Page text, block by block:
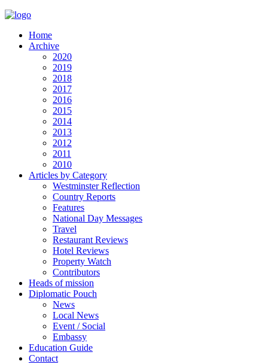
Home
Archive
2020
2019
2018
2017
2016
2015
2014
2013
2012
2011
2010
Articles by Category
Westminster Reflection
Country Reports
Features
National Day Messages
Travel
Restaurant Reviews
Hotel Reviews
Property Watch
Contributors
Heads of mission
Diplomatic Pouch
News
Local News
Event / Social
Embassy
Education Guide
Contact